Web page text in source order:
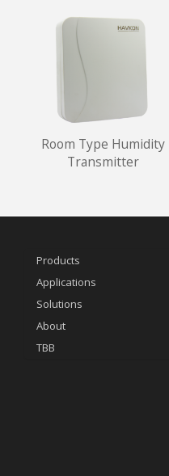
Room Type Humidity
Transmitter
Products
Applications
Solutions
About
TBB